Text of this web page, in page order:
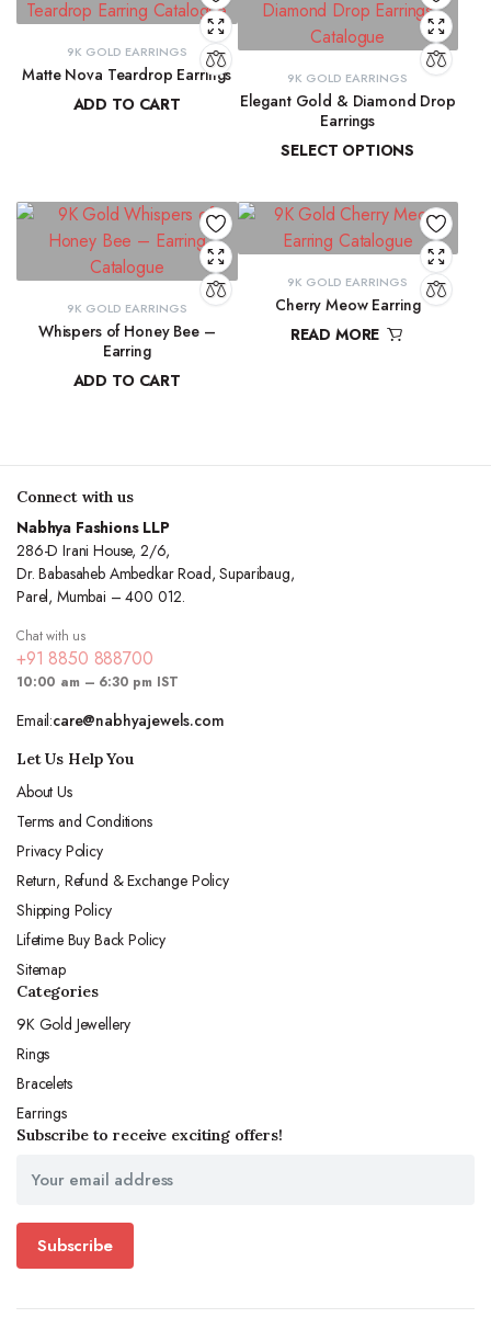
9K GOLD EARRINGS
Matte Nova Teardrop Earrings
ADD TO CART
9K GOLD EARRINGS
Elegant Gold & Diamond Drop
Earrings
SELECT OPTIONS
9K GOLD EARRINGS
Whispers of Honey Bee –
Earring
ADD TO CART
9K GOLD EARRINGS
Cherry Meow Earring
READ MORE
Connect with us
Nabhya Fashions LLP
286-D Irani House, 2/6,
Dr. Babasaheb Ambedkar Road, Suparibaug,
Parel, Mumbai – 400 012.
Chat with us
+91 8850 888700
10:00 am – 6:30 pm IST
Email:care@nabhyajewels.com
Let Us Help You
About Us
Terms and Conditions
Privacy Policy
Return, Refund & Exchange Policy
Shipping Policy
Lifetime Buy Back Policy
Sitemap
Categories
9K Gold Jewellery
Rings
Bracelets
Earrings
Subscribe to receive exciting offers!
Subscribe